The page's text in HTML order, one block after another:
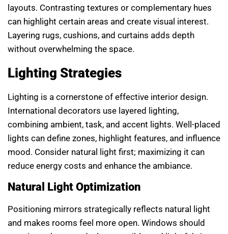
layouts. Contrasting textures or complementary hues
can highlight certain areas and create visual interest.
Layering rugs, cushions, and curtains adds depth
without overwhelming the space.
Lighting Strategies
Lighting is a cornerstone of effective interior design.
International decorators use layered lighting,
combining ambient, task, and accent lights. Well-placed
lights can define zones, highlight features, and influence
mood. Consider natural light first; maximizing it can
reduce energy costs and enhance the ambiance.
Natural Light Optimization
Positioning mirrors strategically reflects natural light
and makes rooms feel more open. Windows should